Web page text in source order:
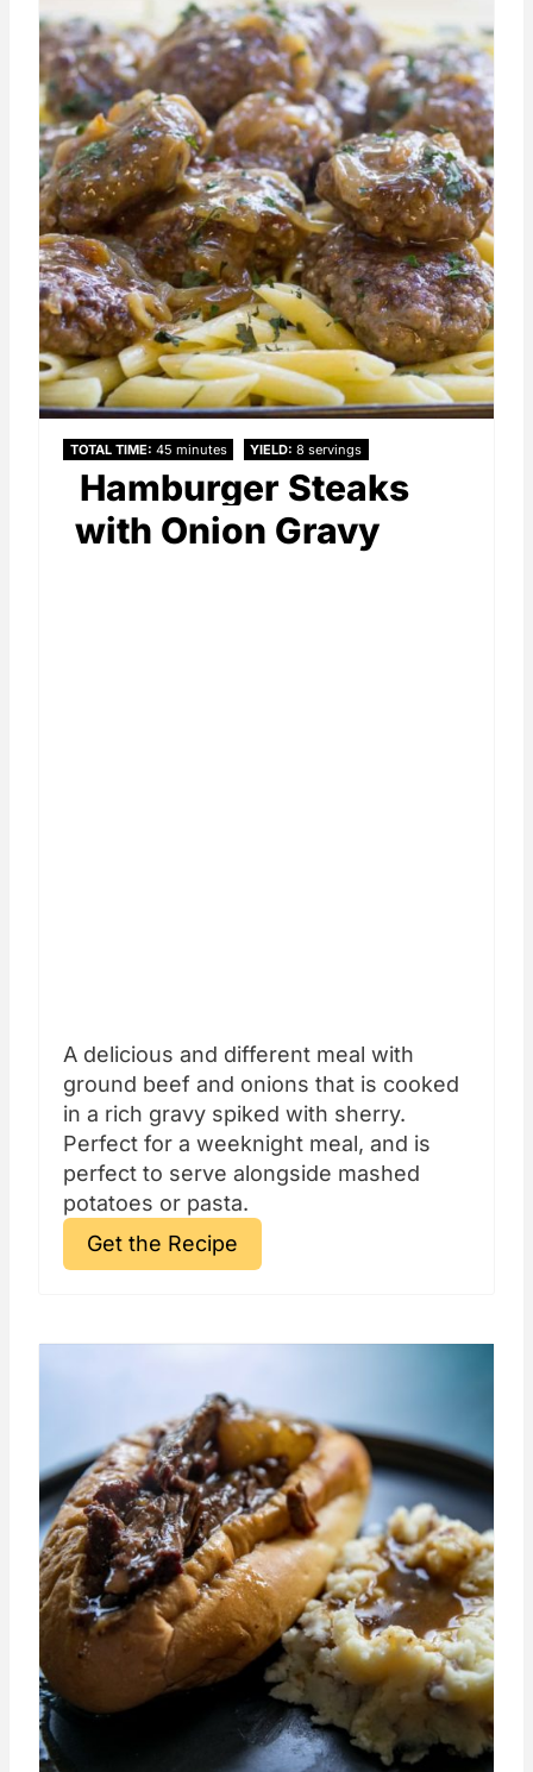
TOTAL TIME 45 minutes YIELD 8 servings
Hamburger Steaks
with Onion Gravy
A delicious and different meal with
ground beef and onions that is cooked
in a rich gravy spiked with sherry.
Perfect for a weeknight meal, and is
perfect to serve alongside mashed
potatoes or pasta.
Get the Recipe